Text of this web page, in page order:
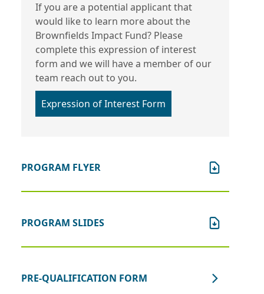
If you are a potential applicant that
would like to learn more about the
Brownfields Impact Fund? Please
complete this expression of interest
form and we will have a member of our
team reach out to you.
Expression of Interest Form
PROGRAM FLYER
PROGRAM SLIDES
PRE-QUALIFICATION FORM